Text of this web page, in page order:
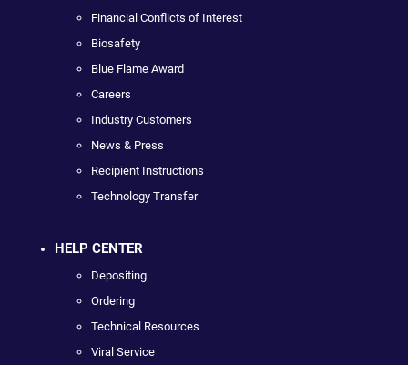
Financial Conflicts of Interest
Biosafety
Blue Flame Award
Careers
Industry Customers
News & Press
Recipient Instructions
Technology Transfer
HELP CENTER
Depositing
Ordering
Technical Resources
Viral Service